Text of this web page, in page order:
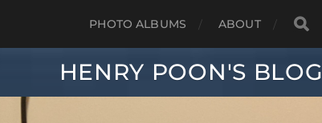
PHOTO ALBUMS ABOUT
HENRY POON'S BLOG